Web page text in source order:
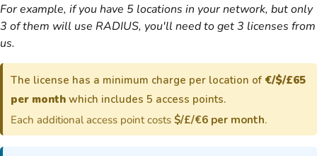
For example, if you have 5 locations in your network, but only
3 of them will use RADIUS, you'll need to get 3 licenses from
us.
The license has a minimum charge per location of €/$/£65
per month which includes 5 access points.
Each additional access point costs$/£/€6 per month.